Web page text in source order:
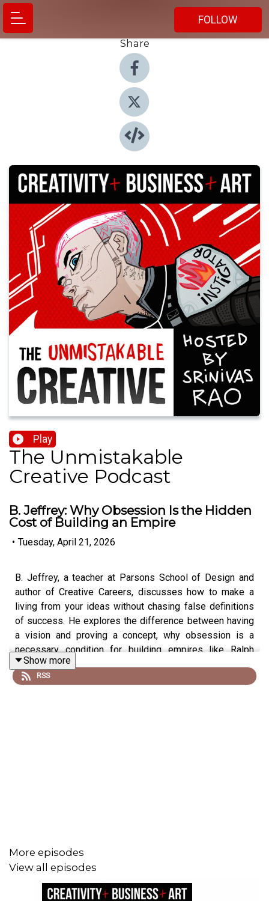
FOLLOW
Share
Play
The Unmistakable
Creative Podcast
B. Jeffrey: Why Obsession Is the Hidden
Cost of Building an Empire
• Tuesday, April 21, 2026
B. Jeffrey, a teacher at Parsons School of Design and
author of Creative Careers, discusses how to make a
living from your ideas without chasing false definitions
of success. He explores the difference between having
a vision and proving a concept, why obsession is a
necessary condition for building empires like Ralph
Lauren or Apple, and how most creative people never
ask themselves what success actually looks like to
Show more
RSS
More episodes
View all episodes